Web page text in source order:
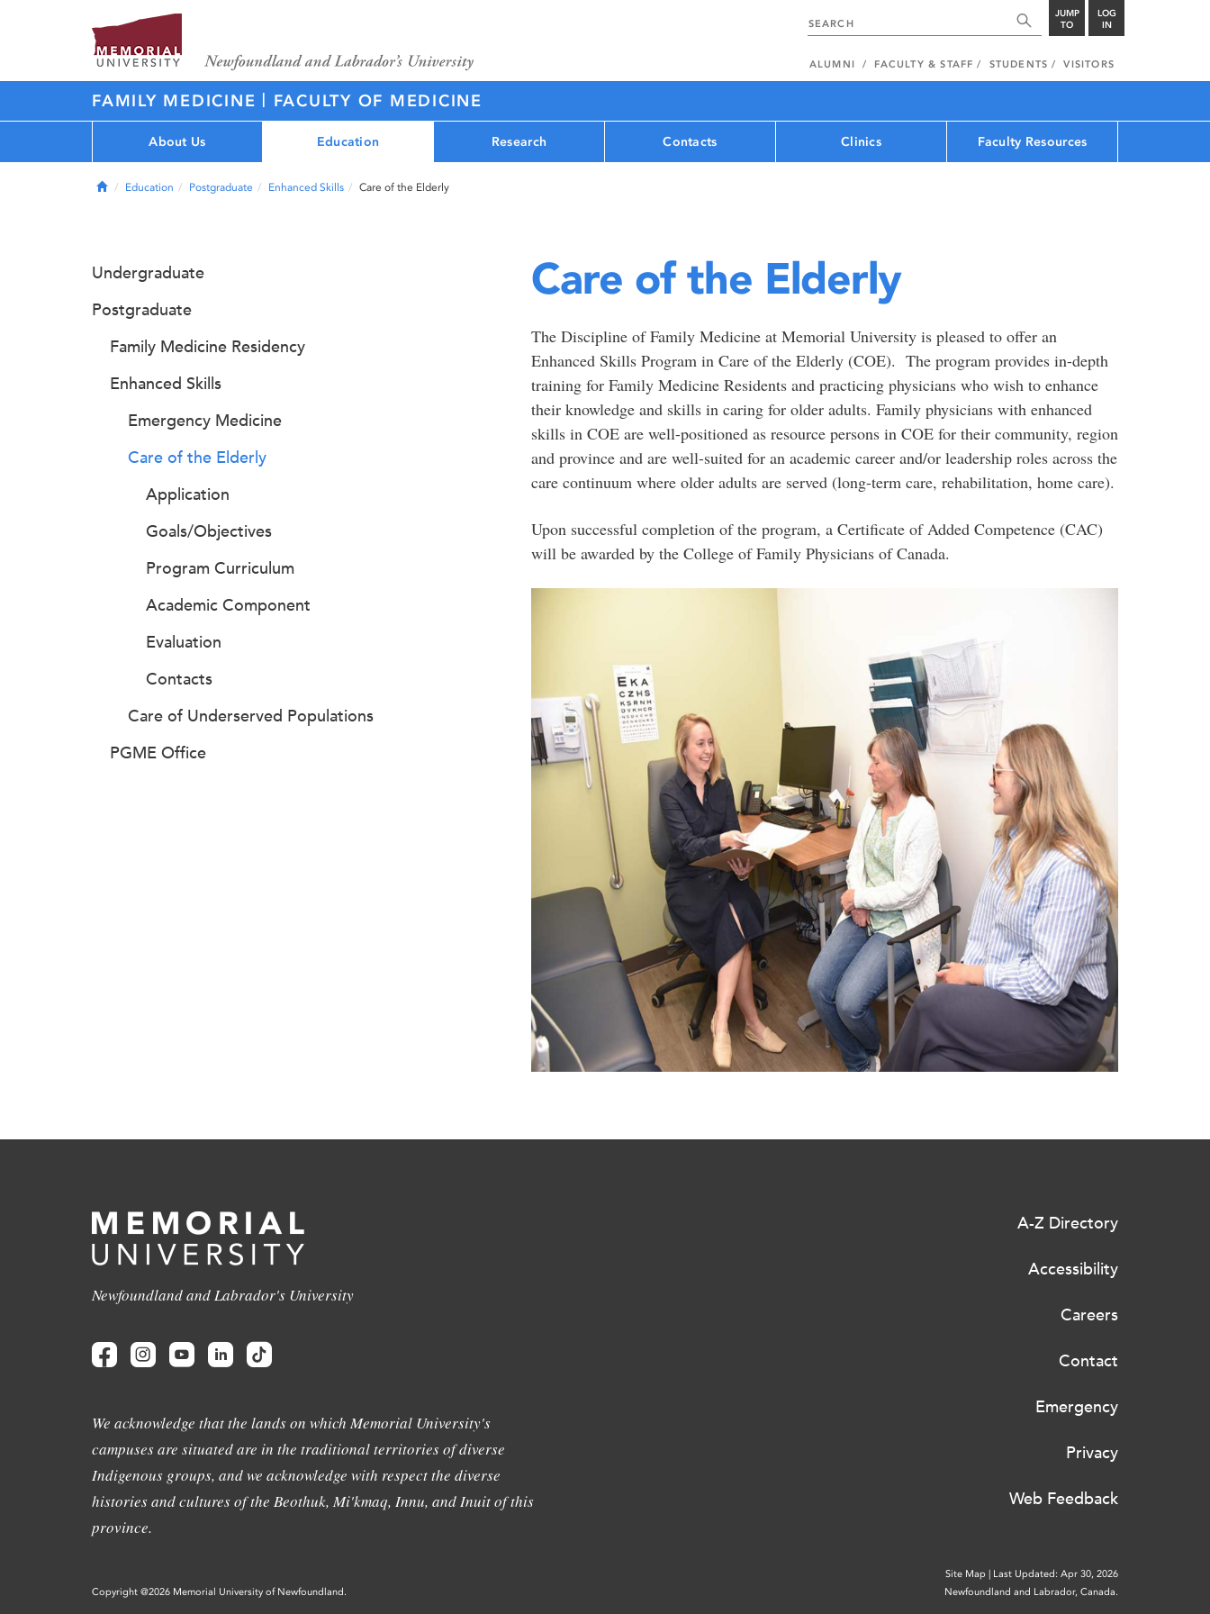
JUMP
TO
LOG
IN
ALUMNI FACULTY & STAFF STUDENTS VISITORS
FAMILY MEDICINE | FACULTY OF MEDICINE
About Us Education Research Contacts Clinics Faculty Resources
HomeEducation Postgraduate Enhanced Skills Care of the Elderly
Care of the Elderly
The Discipline of Family Medicine at Memorial University is pleased to offer an
Enhanced Skills Program in Care of the Elderly (COE). The program provides in-depth
training for Family Medicine Residents and practicing physicians who wish to enhance
their knowledge and skills in caring for older adults. Family physicians with enhanced
skills in COE are well-positioned as resource persons in COE for their community, region
and province and are well-suited for an academic career and/or leadership roles across the
care continuum where older adults are served (long-term care, rehabilitation, home care).
Upon successful completion of the program, a Certificate of Added Competence (CAC)
will be awarded by the College of Family Physicians of Canada.
Undergraduate
Postgraduate
Family Medicine Residency
Enhanced Skills
Emergency Medicine
Care of the Elderly
Application
Goals/Objectives
Program Curriculum
Academic Component
Evaluation
Contacts
Care of Underserved Populations
PGME Office
Newfoundland and Labrador's University
We acknowledge that the lands on which Memorial University's
campuses are situated are in the traditional territories of diverse
Indigenous groups, and we acknowledge with respect the diverse
histories and cultures of the Beothuk, Mi'kmaq, Innu, and Inuit of this
province.
A-Z Directory
Accessibility
Careers
Contact
Emergency
Privacy
Web Feedback
Site Map | Last Updated: Apr 30, 2026
Copyright @2026 Memorial University of Newfoundland.
Newfoundland and Labrador, Canada.